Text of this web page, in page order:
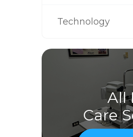
Technology
All
Care